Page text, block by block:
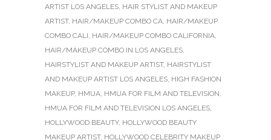
ARTIST LOS ANGELES, HAIR STYLIST AND MAKEUP
ARTIST, HAIR/MAKEUP COMBO CA, HAIR/MAKEUP
COMBO CALI, HAIR/MAKEUP COMBO CALIFORNIA,
HAIR/MAKEUP COMBO IN LOS ANGELES,
HAIRSTYLIST AND MAKEUP ARTIST, HAIRSTYLIST
AND MAKEUP ARTIST LOS ANGELES, HIGH FASHION
MAKEUP, HMUA, HMUA FOR FILM AND TELEVISION,
HMUA FOR FILM AND TELEVISION LOS ANGELES,
HOLLYWOOD BEAUTY, HOLLYWOOD BEAUTY
MAKEUP ARTIST, HOLLYWOOD CELEBRITY MAKEUP